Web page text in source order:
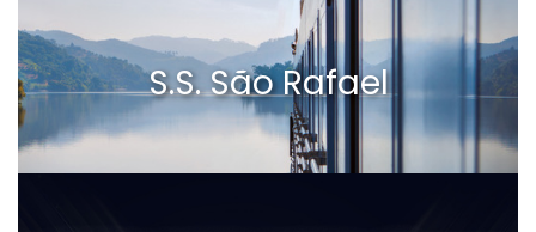
S.S. São Rafael